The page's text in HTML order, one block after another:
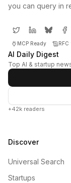
you can query in
MCP Ready
AI Daily Digest
Top AI & startup
+42k readers
Discover
Universal Search
Startups